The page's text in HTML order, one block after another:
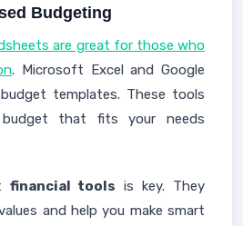
Budgeting
are great for those who
. Microsoft Excel and Google
templates. These tools
that fits your needs
financial tools is key. They
and help you make smart